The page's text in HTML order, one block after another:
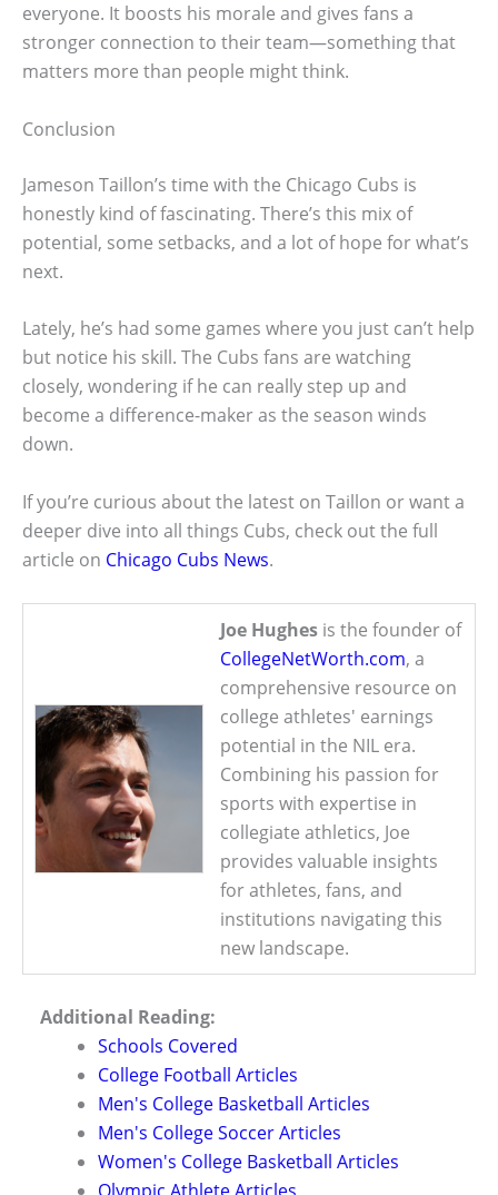
everyone. It boosts his morale and gives fans a
stronger connection to their team—something that
matters more than people might think.
Conclusion
Jameson Taillon’s time with the Chicago Cubs is
honestly kind of fascinating. There’s this mix of
potential, some setbacks, and a lot of hope for what’s
next.
Lately, he’s had some games where you just can’t help
but notice his skill. The Cubs fans are watching
closely, wondering if he can really step up and
become a difference-maker as the season winds
down.
If you’re curious about the latest on Taillon or want a
deeper dive into all things Cubs, check out the full
article on Chicago Cubs News.
Joe Hughes is the founder of
CollegeNetWorth.com, a
comprehensive resource on
college athletes' earnings
potential in the NIL era.
Combining his passion for
sports with expertise in
collegiate athletics, Joe
provides valuable insights
for athletes, fans, and
institutions navigating this
new landscape.
Additional Reading:
Schools Covered
College Football Articles
Men's College Basketball Articles
Men's College Soccer Articles
Women's College Basketball Articles